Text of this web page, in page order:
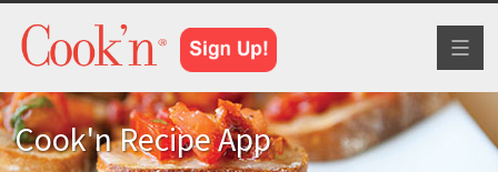
Cook'n Recipe App